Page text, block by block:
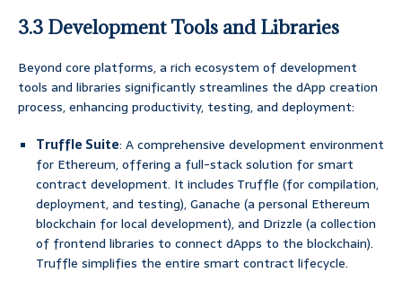
3.3 Development Tools and Libraries
Beyond core platforms, a rich ecosystem of development
tools and libraries significantly streamlines the dApp creation
process, enhancing productivity, testing, and deployment:
Truffle Suite: A comprehensive development environment
for Ethereum, offering a full-stack solution for smart
contract development. It includes Truffle (for compilation,
deployment, and testing), Ganache (a personal Ethereum
blockchain for local development), and Drizzle (a collection
of frontend libraries to connect dApps to the blockchain).
Truffle simplifies the entire smart contract lifecycle.